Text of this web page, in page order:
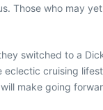
Those who may
switched to a
cruising
make going